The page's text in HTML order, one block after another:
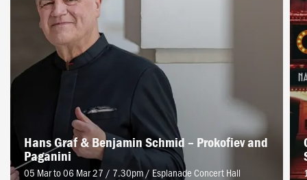
Hans Graf & Benjamin Schmid – Prokofiev and
Paganini
05 Mar to 06 Mar 27 / 7.30pm / Esplanade Concert Hall